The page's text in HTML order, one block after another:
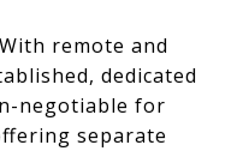
remote and
dedicated
negotiable for
separate